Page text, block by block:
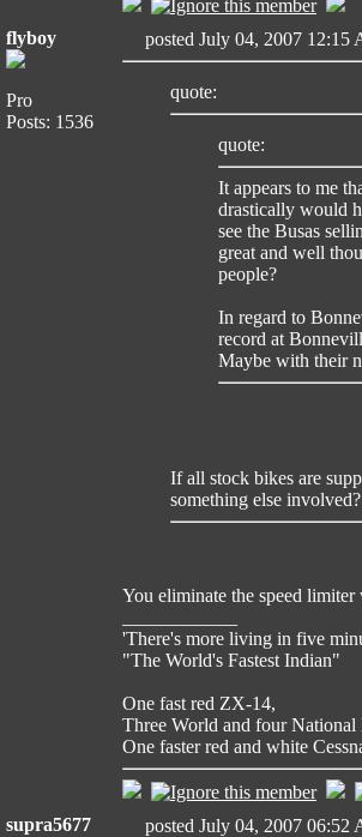
flyboy
Pro
Posts: 1536
posted July 04, 2007
quote:
quote:
It appears to me
drastically would
see the Busas
great and well
people?
In regard to
record at
Maybe with their
If all stock bikes are
something else
You eliminate the speed
'There's more living in five
"The World's Fastest Indian"
One fast red ZX-14,
Three World and four National
One faster red and white
supra5677 posted July 04, 2007